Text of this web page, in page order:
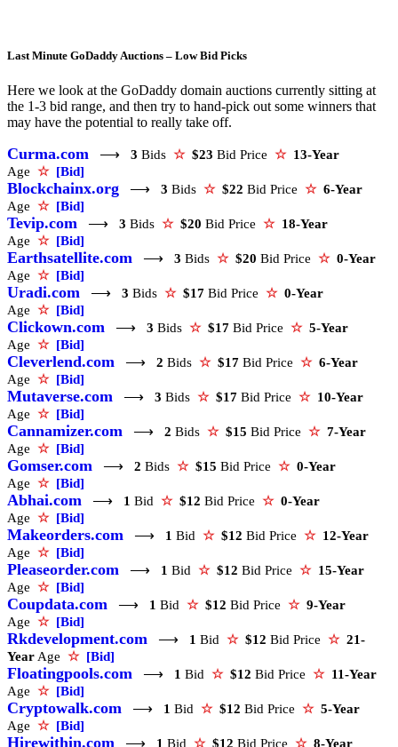
Last Minute GoDaddy Auctions – Low Bid Picks
Here we look at the GoDaddy domain auctions currently sitting at
the 1-3 bid range, and then try to hand-pick out some winners that
may have the potential to really take off.
Curma.com ⟶ 3 Bids ☆ $23 Bid Price ☆ 13-Year
Age ☆ [Bid]
Blockchainx.org ⟶ 3 Bids ☆ $22 Bid Price ☆ 6-Year
Age ☆ [Bid]
Tevip.com ⟶ 3 Bids ☆ $20 Bid Price ☆ 18-Year
Age ☆ [Bid]
Earthsatellite.com ⟶ 3 Bids ☆ $20 Bid Price ☆ 0-Year
Age ☆ [Bid]
Uradi.com ⟶ 3 Bids ☆ $17 Bid Price ☆ 0-Year
Age ☆ [Bid]
Clickown.com ⟶ 3 Bids ☆ $17 Bid Price ☆ 5-Year
Age ☆ [Bid]
Cleverlend.com ⟶ 2 Bids ☆ $17 Bid Price ☆ 6-Year
Age ☆ [Bid]
Mutaverse.com ⟶ 3 Bids ☆ $17 Bid Price ☆ 10-Year
Age ☆ [Bid]
Cannamizer.com ⟶ 2 Bids ☆ $15 Bid Price ☆ 7-Year
Age ☆ [Bid]
Gomser.com ⟶ 2 Bids ☆ $15 Bid Price ☆ 0-Year
Age ☆ [Bid]
Abhai.com ⟶ 1 Bid ☆ $12 Bid Price ☆ 0-Year
Age ☆ [Bid]
Makeorders.com ⟶ 1 Bid ☆ $12 Bid Price ☆ 12-Year
Age ☆ [Bid]
Pleaseorder.com ⟶ 1 Bid ☆ $12 Bid Price ☆ 15-Year
Age ☆ [Bid]
Coupdata.com ⟶ 1 Bid ☆ $12 Bid Price ☆ 9-Year
Age ☆ [Bid]
Rkdevelopment.com ⟶ 1 Bid ☆ $12 Bid Price ☆ 21-
YearAge ☆ [Bid]
Floatingpools.com ⟶ 1 Bid ☆ $12 Bid Price ☆ 11-Year
Age ☆ [Bid]
Cryptowalk.com ⟶ 1 Bid ☆ $12 Bid Price ☆ 5-Year
Age ☆ [Bid]
Hirewithin.com ⟶ 1 Bid ☆ $12 Bid Price ☆ 8-Year